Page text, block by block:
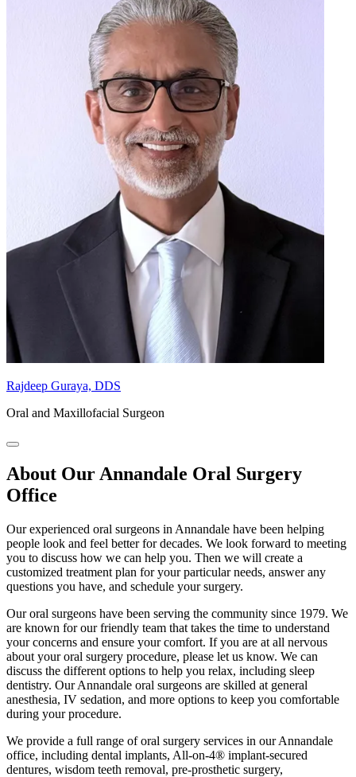
Rajdeep Guraya, DDS
Oral and Maxillofacial Surgeon
About Our Annandale Oral Surgery
Office
Our experienced oral surgeons in Annandale have been helping
people look and feel better for decades. We look forward to meeting
you to discuss how we can help you. Then we will create a
customized treatment plan for your particular needs, answer any
questions you have, and schedule your surgery.
Our oral surgeons have been serving the community since 1979. We
are known for our friendly team that takes the time to understand
your concerns and ensure your comfort. If you are at all nervous
about your oral surgery procedure, please let us know. We can
discuss the different options to help you relax, including sleep
dentistry. Our Annandale oral surgeons are skilled at general
anesthesia, IV sedation, and more options to keep you comfortable
during your procedure.
We provide a full range of oral surgery services in our Annandale
office, including dental implants, All-on-4® implant-secured
dentures, wisdom teeth removal, pre-prosthetic surgery,